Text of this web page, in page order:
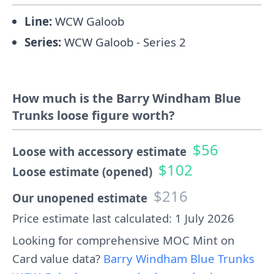
Line: WCW Galoob
Series: WCW Galoob - Series 2
How much is the Barry Windham Blue
Trunks loose figure worth?
Loose with accessory estimate $56
Loose estimate (opened) $102
Our unopened estimate $216
Price estimate last calculated: 1 July 2026
Looking for comprehensive MOC Mint on
Card value data? Barry Windham Blue Trunks